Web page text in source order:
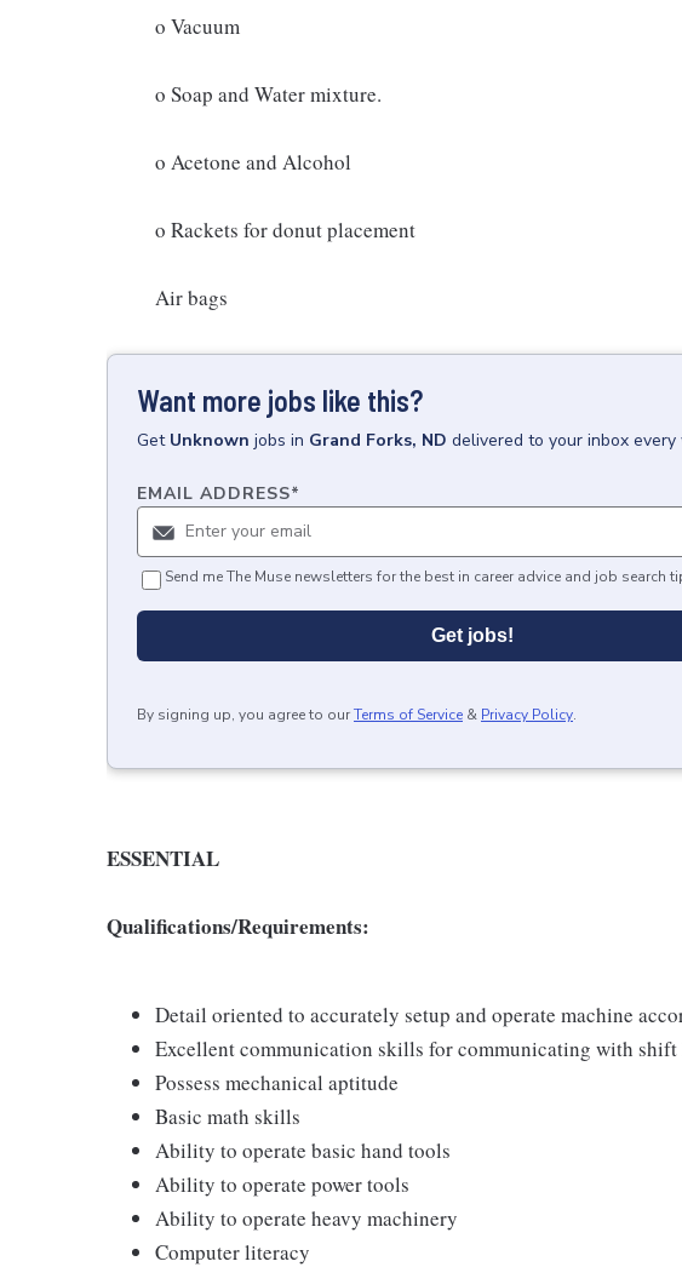
o Vacuum
o Soap and Water mixture.
o Acetone and Alcohol
o Rackets for donut placement
Air bags
Want more jobs like this?
Get Unknown jobs in Grand Forks, ND delivered to your inbox every
EMAIL ADDRESS*
Send me The Muse newsletters for the best in career advice and job search
Get jobs!
By signing up, you agree to ourTerms of Service & Privacy Policy.
ESSENTIAL
Qualifications/Requirements:
Detail oriented to accurately setup and operate machine
Excellent communication skills for communicating with shift
Possess mechanical aptitude
Basic math skills
Ability to operate basic hand tools
Ability to operate power tools
Ability to operate heavy machinery
Computer literacy